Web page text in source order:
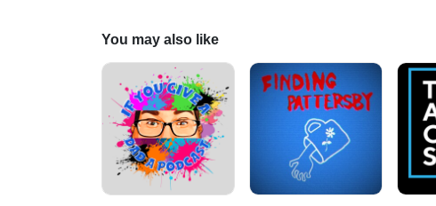
You may also like